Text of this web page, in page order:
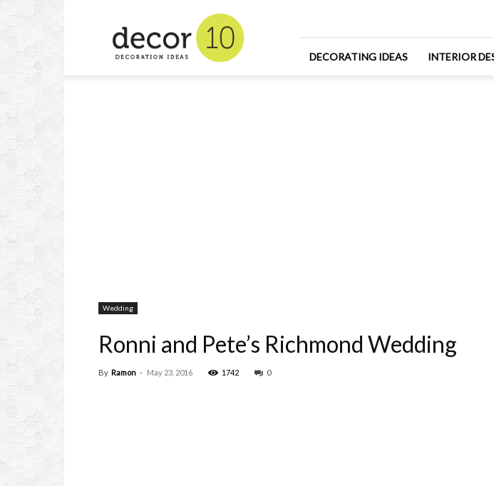
Design
and
Decorating
DECORATING IDEAS INTERIOR
Wedding
Ronni and Pete’s Richmond Wedding
By Ramon - May 23, 2016 1742 0